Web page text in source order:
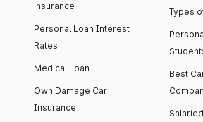
insurance
Personal Loan Interest
Rates
Medical Loan
Own Damage Car
Insurance
Types
Best